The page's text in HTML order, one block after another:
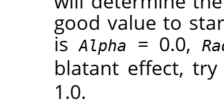
good value to
isAlpha = 0.0,
blatant effect,
1.0.